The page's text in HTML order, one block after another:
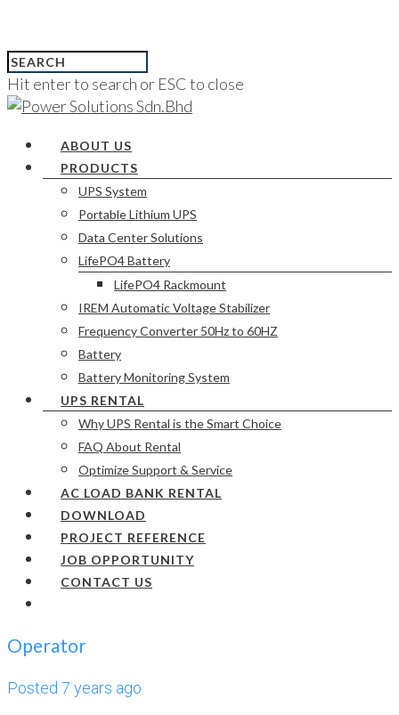
Hit enter to search or ESC to close
ABOUT US
PRODUCTS
UPS System
Portable Lithium UPS
Data Center Solutions
LifePO4 Battery
LifePO4 Rackmount
IREM Automatic Voltage Stabilizer
Frequency Converter 50Hz to 60HZ
Battery
Battery Monitoring System
UPS RENTAL
Why UPS Rental is the Smart Choice
FAQ About Rental
Optimize Support & Service
AC LOAD BANK RENTAL
DOWNLOAD
PROJECT REFERENCE
JOB OPPORTUNITY
CONTACT US
Operator
Posted 7 years ago